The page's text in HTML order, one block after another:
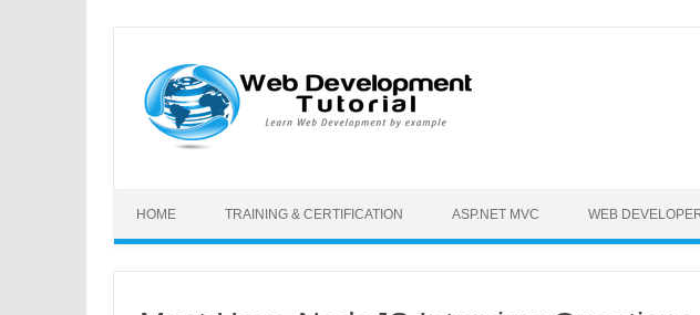
HOME TRAINING & CERTIFICATION ASP.NET MVC WEB